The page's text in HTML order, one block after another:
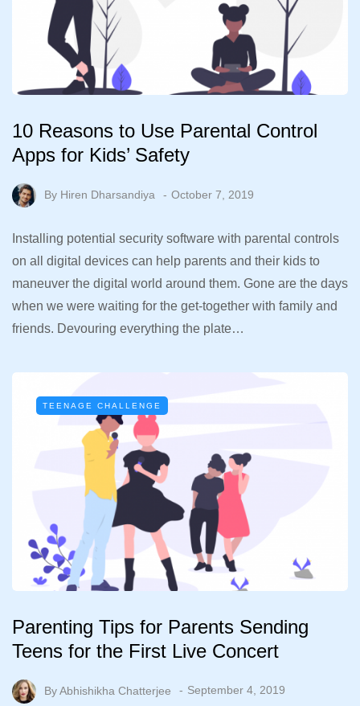
10 Reasons to Use Parental Control
Apps for Kids’ Safety
By Hiren Dharsandiya October 7, 2019
Installing potential security software with parental controls
on all digital devices can help parents and their kids to
maneuver the digital world around them. Gone are the days
when we were waiting for the get-together with family and
friends. Devouring everything the plate…
TEENAGE CHALLENGE
Parenting Tips for Parents Sending
Teens for the First Live Concert
ByAbhishikha Chatterjee September 4, 2019